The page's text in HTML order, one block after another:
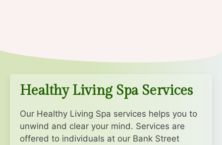
Healthy Living Spa Services
Our Healthy Living Spa services helps you to
unwind and clear your mind. Services are
offered to individuals at our Bank Street